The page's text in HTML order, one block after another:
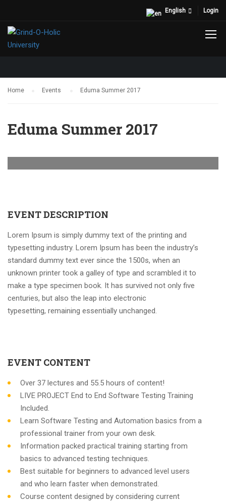
Login
English
EVENTS
Home Events Eduma Summer 2017
Eduma Summer 2017
EVENT DESCRIPTION
Lorem Ipsum is simply dummy text of the printing and
typesetting industry. Lorem Ipsum has been the industry’s
standard dummy text ever since the 1500s, when an
unknown printer took a galley of type and scrambled it to
make a type specimen book. It has survived not only five
centuries, but also the leap into electronic
typesetting, remaining essentially unchanged.
EVENT CONTENT
Over 37 lectures and 55.5 hours of content!
LIVE PROJECT End to End Software Testing Training
Included.
Learn Software Testing and Automation basics from a
professional trainer from your own desk.
Information packed practical training starting from
basics to advanced testing techniques.
Best suitable for beginners to advanced level users
and who learn faster when demonstrated.
Course content designed by considering current